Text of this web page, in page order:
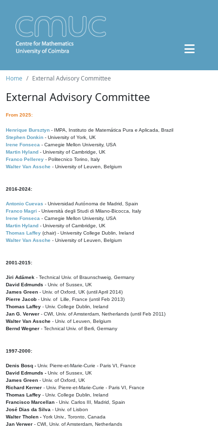
Home External Advisory Committee
External Advisory Committee
From 2025:
Henrique Bursztyn - IMPA, Instituto de Matemática Pura e Aplicada, Brazil
Stephen Donkin - University of York, UK
Irene Fonseca - Carnegie Mellon University, USA
Martin Hyland - University of Cambridge, UK
Franco Pellerey - Politecnico Torino, Italy
Walter Van Assche - University of Leuven, Belgium
2016-2024:
Antonio Cuevas - Universidad Autónoma de Madrid, Spain
Franco Magri - Università degli Studi di Milano-Bicocca, Italy
Irene Fonseca - Carnegie Mellon University, USA
Martin Hyland - University of Cambridge, UK
Thomas Laffey (chair) - University College Dublin, Ireland
Walter Van Assche - University of Leuven, Belgium
2001-2015:
Jiri Adámek - Technical Univ. of Braunschweig, Germany
David Edmunds - Univ. of Sussex, UK
James Green - Univ. of Oxford, UK (until April 2014)
Pierre Jacob - Univ. of Lille, France (until Feb 2013)
Thomas Laffey - Univ. College Dublin, Ireland
Jan G. Verwer - CWI, Univ. of Amsterdam, Netherlands (until Feb 2011)
Walter Van Assche - Univ. of Leuven, Belgium
Bernd Wegner - Technical Univ. of Berli, Germany
1997-2000:
Denis Bosq - Univ. Pierre-et-Marie-Curie - Paris VI, France
David Edmunds - Univ. of Sussex, UK
James Green - Univ. of Oxford, UK
Richard Kerner - Univ. Pierre-et-Marie-Curie - Paris VI, France
Thomas Laffey - Univ. College Dublin, Ireland
Francisco Marcellan - Univ. Carlos III, Madrid, Spain
José Dias da Silva - Univ. of Lisbon
Walter Tholen - York Univ., Toronto, Canada
Jan Verwer - CWI, Univ. of Amsterdam, Netherlands